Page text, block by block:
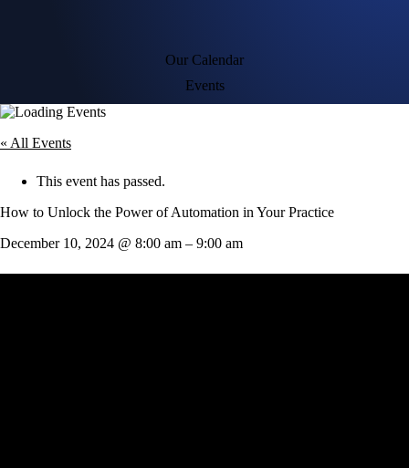
Our Calendar
Events
« All Events
This event has passed.
How to Unlock the Power of Automation in Your Practice
December 10, 2024 @ 8:00 am – 9:00 am